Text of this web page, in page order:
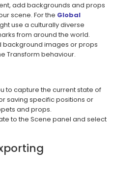
add backgrounds and props
scene. For the Global
use a culturally diverse
from around the world.
background images or props
Transform behaviour.
to capture the current state of
saving specific positions or
and props.
to the Scene panel and select